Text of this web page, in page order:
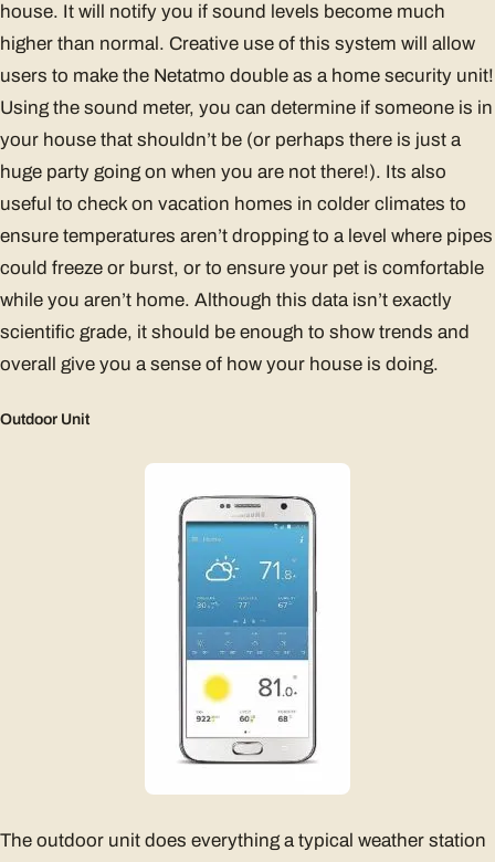
house. It will notify you if sound levels become much
higher than normal. Creative use of this system will allow
users to make the Netatmo double as a home security unit!
Using the sound meter, you can determine if someone is in
your house that shouldn’t be (or perhaps there is just a
huge party going on when you are not there!). Its also
useful to check on vacation homes in colder climates to
ensure temperatures aren’t dropping to a level where pipes
could freeze or burst, or to ensure your pet is comfortable
while you aren’t home. Although this data isn’t exactly
scientific grade, it should be enough to show trends and
overall give you a sense of how your house is doing.
Outdoor Unit
The outdoor unit does everything a typical weather station